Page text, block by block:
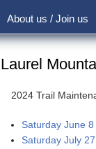
Main
navigation
About us / Join us
Laurel
2024 Trail
Saturday June
Saturday July